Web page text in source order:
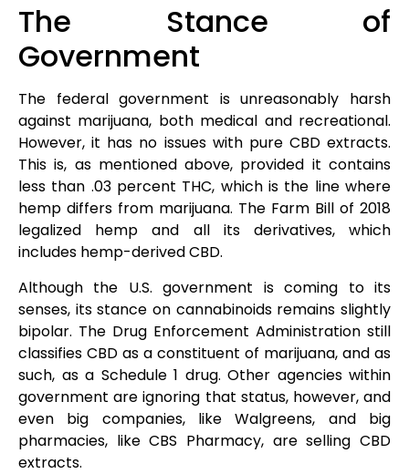
The Stance of
Government
The federal government is unreasonably harsh
against marijuana, both medical and recreational.
However, it has no issues with pure CBD extracts.
This is, as mentioned above, provided it contains
less than .03 percent THC, which is the line where
hemp differs from marijuana. The Farm Bill of 2018
legalized hemp and all its derivatives, which
includes hemp-derived CBD.
Although the U.S. government is coming to its
senses, its stance on cannabinoids remains slightly
bipolar. The Drug Enforcement Administration still
classifies CBD as a constituent of marijuana, and as
such, as a Schedule 1 drug. Other agencies within
government are ignoring that status, however, and
even big companies, like Walgreens, and big
pharmacies, like CBS Pharmacy, are selling CBD
extracts.